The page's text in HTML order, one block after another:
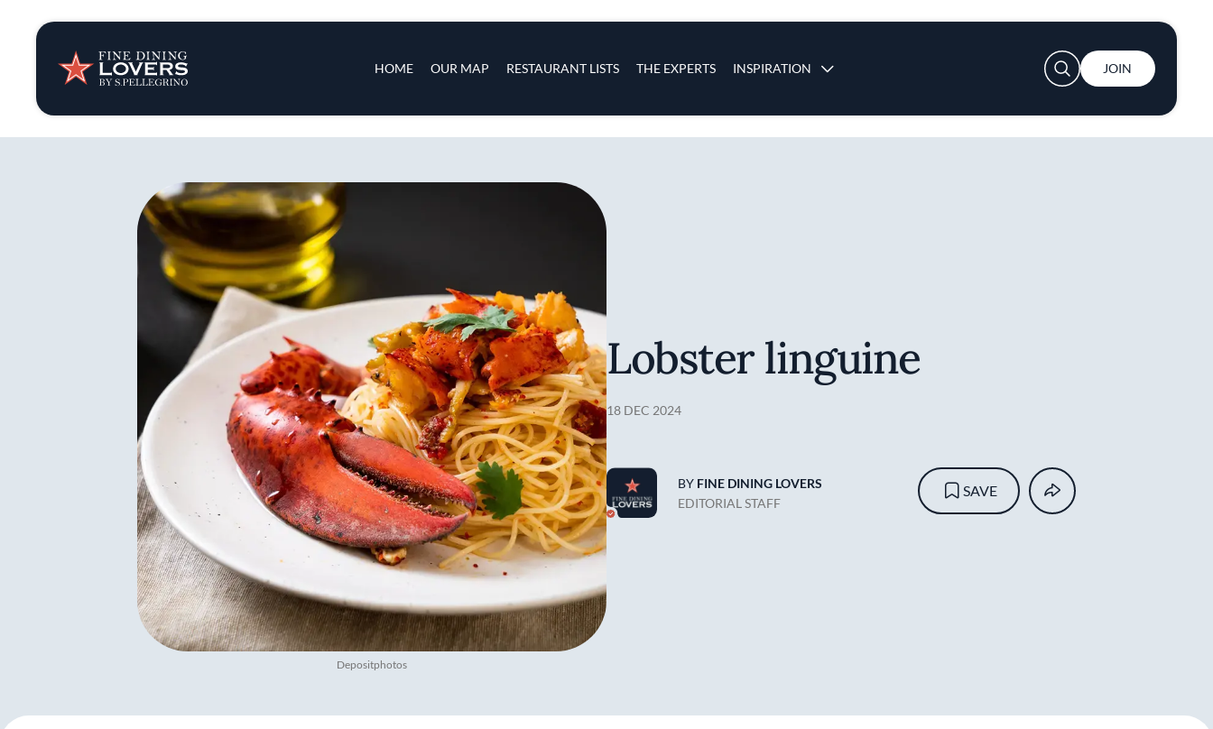
HOME OUR MAP RESTAURANT LISTS THE EXPERTS INSPIRATION
Insights & News
Recipes
Tips & Tricks
Series
User account menu
JOIN
Depositphotos
Lobster linguine
18 DEC 2024
BY FINE DINING LOVERS
EDITORIAL STAFF
SAVE